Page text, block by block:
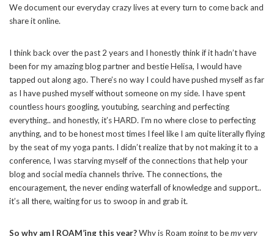
We document our everyday crazy lives at every turn to come back and
share it online.
I think back over the past 2 years and I honestly think if it hadn’t have
been for my amazing blog partner and bestie Helisa, I would have
tapped out along ago. There’s no way I could have pushed myself as far
as I have pushed myself without someone on my side. I have spent
countless hours googling, youtubing, searching and perfecting
everything.. and honestly, it’s HARD. I’m no where close to perfecting
anything, and to be honest most times I feel like I am quite literally flying
by the seat of my yoga pants. I didn’t realize that by not making it to a
conference, I was starving myself of the connections that help your
blog and social media channels thrive. The connections, the
encouragement, the never ending waterfall of knowledge and support..
it’s all there, waiting for us to swoop in and grab it.
So why am I ROAM’ing this year?Why is Roam going to bemy very